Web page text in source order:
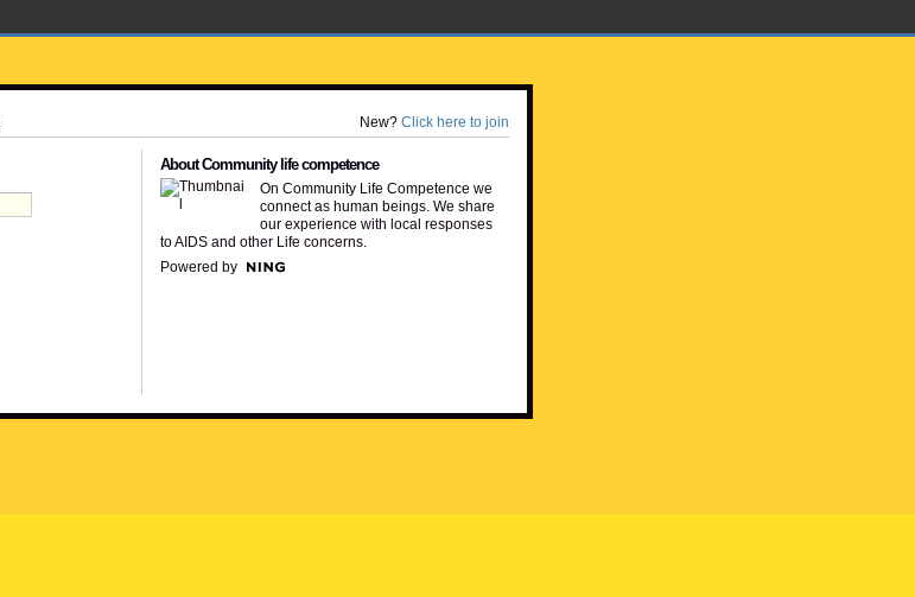
New? Click here to join
About Community life competence
On Community Life Competence we
connect as human beings. We share
our experience with local responses
to AIDS and other Life concerns.
Powered by